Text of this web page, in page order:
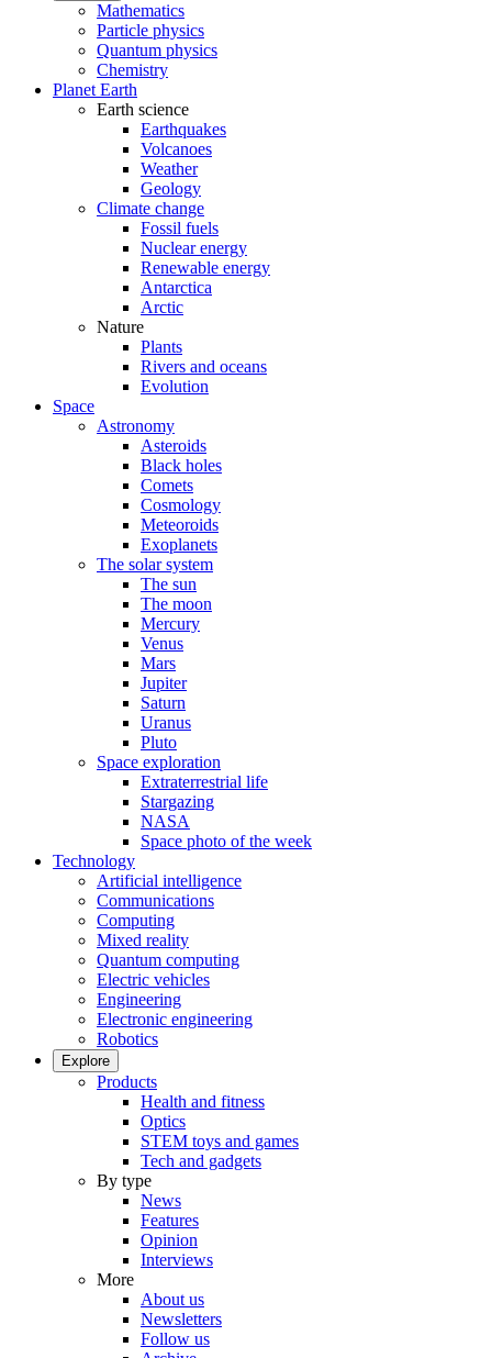
Mathematics
Particle physics
Quantum physics
Chemistry
Planet Earth
Earth science
Earthquakes
Volcanoes
Weather
Geology
Climate change
Fossil fuels
Nuclear energy
Renewable energy
Antarctica
Arctic
Nature
Plants
Rivers and oceans
Evolution
Space
Astronomy
Asteroids
Black holes
Comets
Cosmology
Meteoroids
Exoplanets
The solar system
The sun
The moon
Mercury
Venus
Mars
Jupiter
Saturn
Uranus
Pluto
Space exploration
Extraterrestrial life
Stargazing
NASA
Space photo of the week
Technology
Artificial intelligence
Communications
Computing
Mixed reality
Quantum computing
Electric vehicles
Engineering
Electronic engineering
Robotics
Explore
Products
Health and fitness
Optics
STEM toys and games
Tech and gadgets
By type
News
Features
Opinion
Interviews
More
About us
Newsletters
Follow us